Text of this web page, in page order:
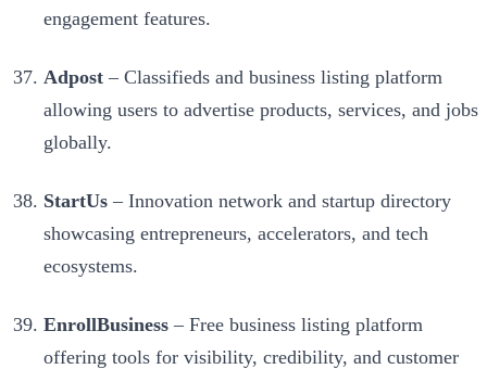
engagement features.
Adpost – Classifieds and business listing platform
allowing users to advertise products, services, and jobs
globally.
StartUs – Innovation network and startup directory
showcasing entrepreneurs, accelerators, and tech
ecosystems.
EnrollBusiness – Free business listing platform
offering tools for visibility, credibility, and customer